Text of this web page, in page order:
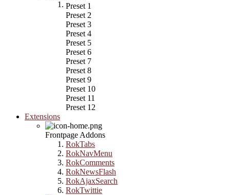
Preset 1
Preset 2
Preset 3
Preset 4
Preset 5
Preset 6
Preset 7
Preset 8
Preset 9
Preset 10
Preset 11
Preset 12
Extensions
Frontpage Addons
RokTabs
RokNavMenu
RokComments
RokNewsFlash
RokAjaxSearch
RokTwittie